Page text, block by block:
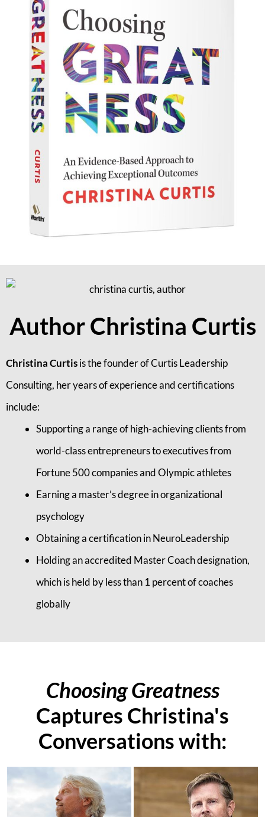
Author Christina Curtis
Christina Curtisis the founder of Curtis Leadership
Consulting, her years of experience and certifications
include:
Supporting a range of high-achieving clients from
world-class entrepreneurs to executives from
Fortune 500 companies and Olympic athletes
Earning a master’s degree in organizational
psychology
Obtaining a certification in NeuroLeadership
Holding an accredited Master Coach designation,
which is held by less than 1 percent of coaches
globally
Choosing Greatness
Captures Christina's
Conversations with: